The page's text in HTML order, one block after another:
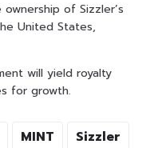
of Sizzler’s
United States,
will yield royalty
for growth.
MINT Sizzler